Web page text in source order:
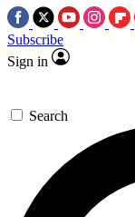
Subscribe
Sign in
Search